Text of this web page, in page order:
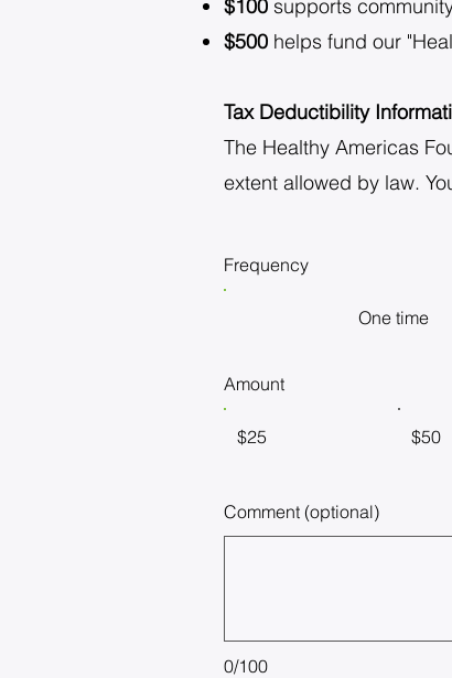
$100 supports
$500 helps fund our
Tax Deductibility
The Healthy Americas
extent allowed by law.
Frequency
One time
Amount
$25 $50
0/100
Comment (optional)